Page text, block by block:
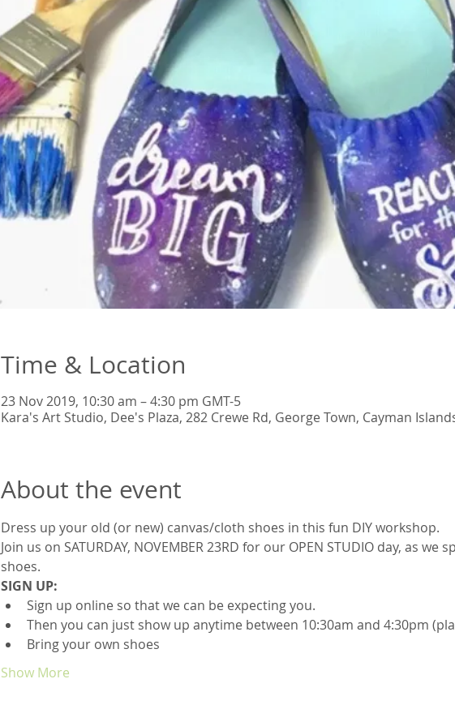
Time & Location
23 Nov 2019, 10:30 am – 4:30 pm GMT-5
Kara's Art Studio, Dee's Plaza, 282 Crewe Rd, George Town, Cayman
About the event
Dress up your old (or new) canvas/cloth shoes in this fun DIY workshop.
Join us on SATURDAY, NOVEMBER 23RD for our OPEN STUDIO day, as
shoes.
SIGN UP:
Sign up online so that we can be expecting you.
Then you can just show up anytime between 10:30am and 4:30pm
Bring your own shoes
Show More